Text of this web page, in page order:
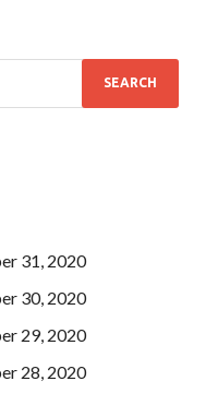
31, 2020
30, 2020
29, 2020
28, 2020